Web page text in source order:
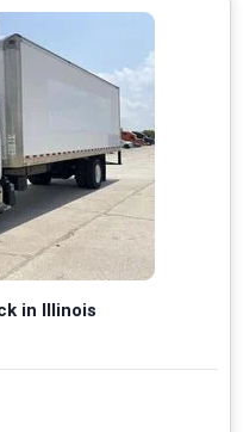
in Illinois